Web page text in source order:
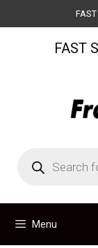
to
FAST
search
Menu